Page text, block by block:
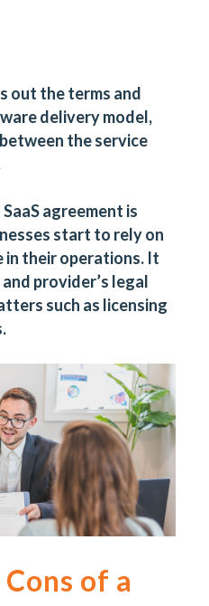
out the terms and
delivery model,
the service
agreement is
start to rely on
their operations. It
provider’s legal
such as licensing
of a